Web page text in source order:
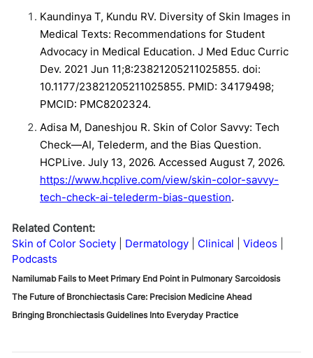
Kaundinya T, Kundu RV. Diversity of Skin Images in
Medical Texts: Recommendations for Student
Advocacy in Medical Education. J Med Educ Curric
Dev. 2021 Jun 11;8:23821205211025855. doi:
10.1177/23821205211025855. PMID: 34179498;
PMCID: PMC8202324.
Adisa M, Daneshjou R. Skin of Color Savvy: Tech
Check—AI, Telederm, and the Bias Question.
HCPLive. July 13, 2026. Accessed August 7, 2026.
https://www.hcplive.com/view/skin-color-savvy-
tech-check-ai-telederm-bias-question.
Related Content:
Skin of Color Society
Dermatology Clinical
Videos
Podcasts
Namilumab Fails to Meet Primary End Point in Pulmonary Sarcoidosis
The Future of Bronchiectasis Care: Precision Medicine Ahead
Bringing Bronchiectasis Guidelines Into Everyday Practice